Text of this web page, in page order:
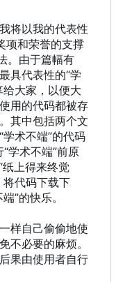
将以我的代表性
项和荣誉的支撑
。由于篇幅有
具代表性的“学
大家，以便大
用的代码都被存
其中包括两个文
术不端”的代码
学术不端”前原
纸上得来终觉
将代码下载下
”的快乐。
样自己偷偷地使
不必要的麻烦。
果由使用者自行